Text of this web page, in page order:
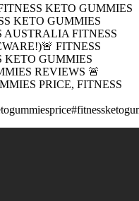
KETO GUMMIES
KETO GUMMIES
AUSTRALIA FITNESS
FITNESS
KETO GUMMIES
REVIEWS 🚨
PRICE, FITNESS